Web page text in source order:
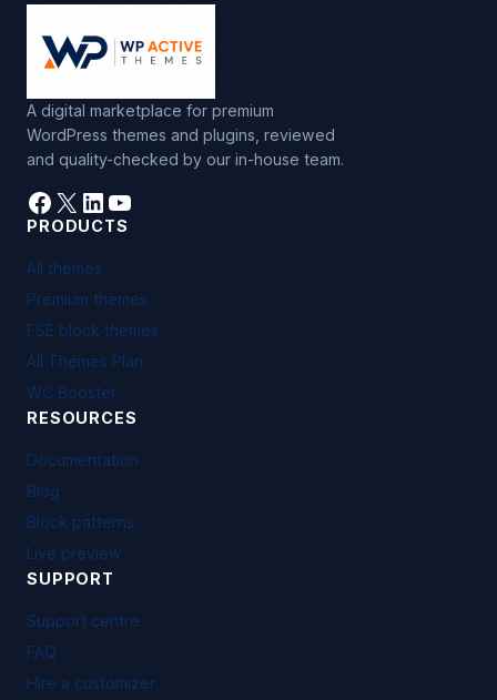
A digital marketplace for premium
WordPress themes and plugins, reviewed
and quality-checked by our in-house team.
Facebook
X LinkedIn
YouTube
PRODUCTS
All themes
Premium themes
FSE block themes
All Themes Plan
WC Booster
RESOURCES
Documentation
Blog
Block patterns
Live preview
SUPPORT
Support centre
FAQ
Hire a customizer